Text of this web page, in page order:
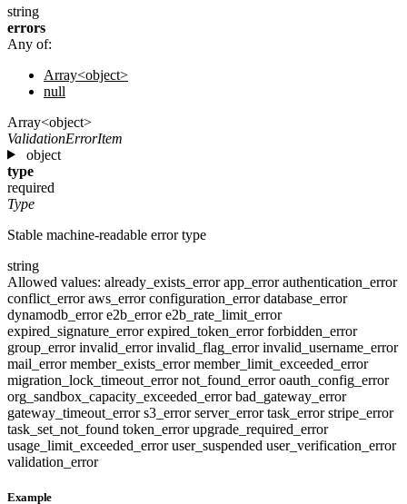
string
errors
Any of:
Array<object>
null
Array<object>
ValidationErrorItem
object
type
required
Type
Stable machine-readable error type
string
Allowed values: already_exists_errorapp_errorauthentication_error
conflict_erroraws_errorconfiguration_errordatabase_error
dynamodb_errore2b_errore2b_rate_limit_error
expired_signature_errorexpired_token_errorforbidden_error
group_errorinvalid_errorinvalid_flag_errorinvalid_username_error
mail_errormember_exists_errormember_limit_exceeded_error
migration_lock_timeout_errornot_found_erroroauth_config_error
org_sandbox_capacity_exceeded_errorbad_gateway_error
gateway_timeout_errors3_errorserver_errortask_errorstripe_error
task_set_not_found token_errorupgrade_required_error
usage_limit_exceeded_erroruser_suspended user_verification_error
validation_error
Example